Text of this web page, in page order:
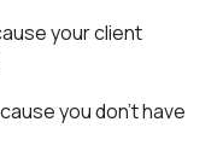
your client
you don’t have